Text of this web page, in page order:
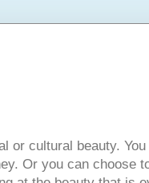
or cultural beauty.
Or you can choose